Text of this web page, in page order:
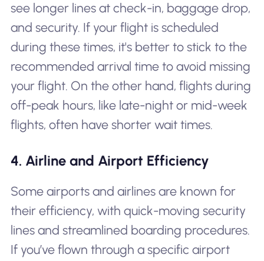
see longer lines at check-in, baggage drop,
and security. If your flight is scheduled
during these times, it's better to stick to the
recommended arrival time to avoid missing
your flight. On the other hand, flights during
off-peak hours, like late-night or mid-week
flights, often have shorter wait times.
4. Airline and Airport Efficiency
Some airports and airlines are known for
their efficiency, with quick-moving security
lines and streamlined boarding procedures.
If you’ve flown through a specific airport